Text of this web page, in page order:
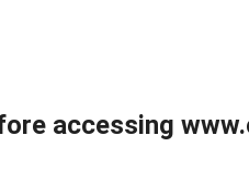
accessing